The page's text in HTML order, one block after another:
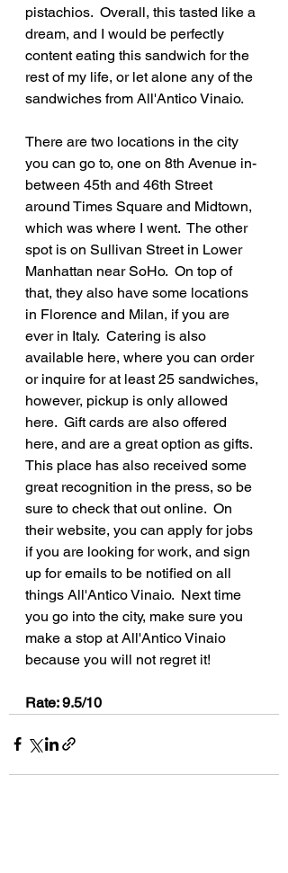
pistachios.  Overall, this tasted like a
dream, and I would be perfectly
content eating this sandwich for the
rest of my life, or let alone any of the
sandwiches from All'Antico Vinaio.
There are two locations in the city
you can go to, one on 8th Avenue in-
between 45th and 46th Street
around Times Square and Midtown,
which was where I went.  The other
spot is on Sullivan Street in Lower
Manhattan near SoHo.  On top of
that, they also have some locations
in Florence and Milan, if you are
ever in Italy.  Catering is also
available here, where you can order
or inquire for at least 25 sandwiches,
however, pickup is only allowed
here.  Gift cards are also offered
here, and are a great option as gifts.
This place has also received some
great recognition in the press, so be
sure to check that out online.  On
their website, you can apply for jobs
if you are looking for work, and sign
up for emails to be notified on all
things All'Antico Vinaio.  Next time
you go into the city, make sure you
make a stop at All'Antico Vinaio
because you will not regret it!
Rate: 9.5/10